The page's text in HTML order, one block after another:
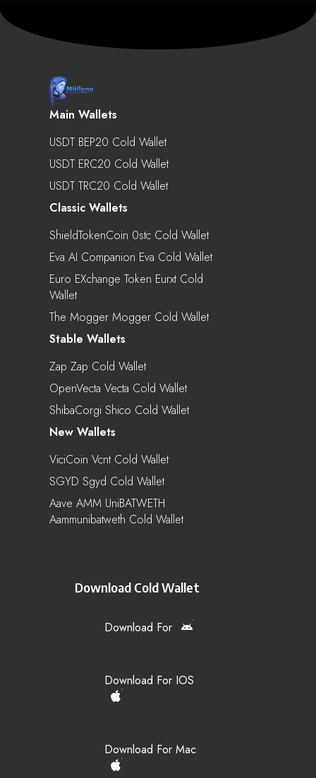
Main Wallets
USDT BEP20 Cold Wallet
USDT ERC20 Cold Wallet
USDT TRC20 Cold Wallet
Classic Wallets
ShieldTokenCoin 0stc Cold Wallet
Eva AI Companion Eva Cold Wallet
Euro EXchange Token Eurxt Cold
Wallet
The Mogger Mogger Cold Wallet
Stable Wallets
Zap Zap Cold Wallet
OpenVecta Vecta Cold Wallet
ShibaCorgi Shico Cold Wallet
New Wallets
ViciCoin Vcnt Cold Wallet
SGYD Sgyd Cold Wallet
Aave AMM UniBATWETH
Aammunibatweth Cold Wallet
Download Cold Wallet
Download For
Download For IOS
Download For Mac